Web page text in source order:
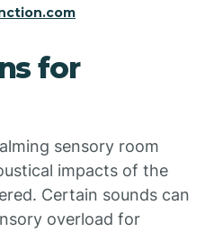
for
sensory room
impacts of the
Certain sounds can
overload for